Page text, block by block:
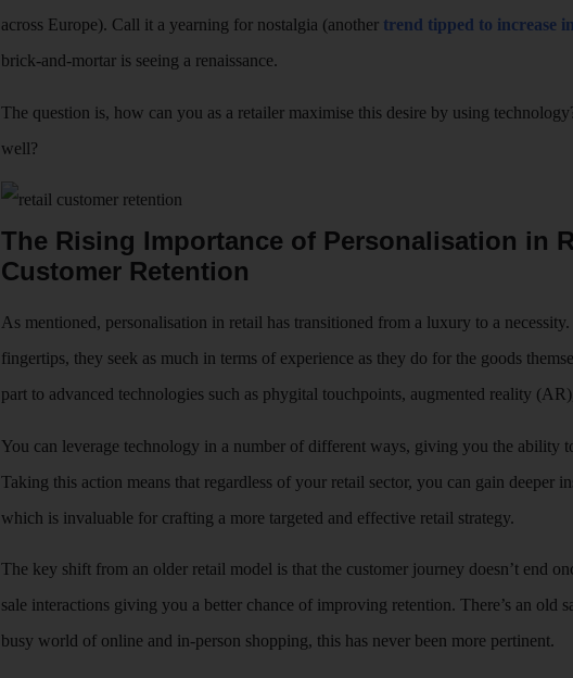
across Europe). Call it a yearning for nostalgia (another trend tipped to increase
brick-and-mortar is seeing a renaissance.
The question is, how can you as a retailer maximise this desire by using
well?
The Rising Importance of Personalisation in
Customer Retention
As mentioned, personalisation in retail has transitioned from a luxury to a
fingertips, they seek as much in terms of experience as they do for the goods
part to advanced technologies such as phygital touchpoints, augmented reality
You can leverage technology in a number of different ways, giving you the ability
Taking this action means that regardless of your retail sector, you can gain deeper
which is invaluable for crafting a more targeted and effective retail strategy.
The key shift from an older retail model is that the customer journey doesn’t end
sale interactions giving you a better chance of improving retention. There’s an
busy world of online and in-person shopping, this has never been more pertinent.